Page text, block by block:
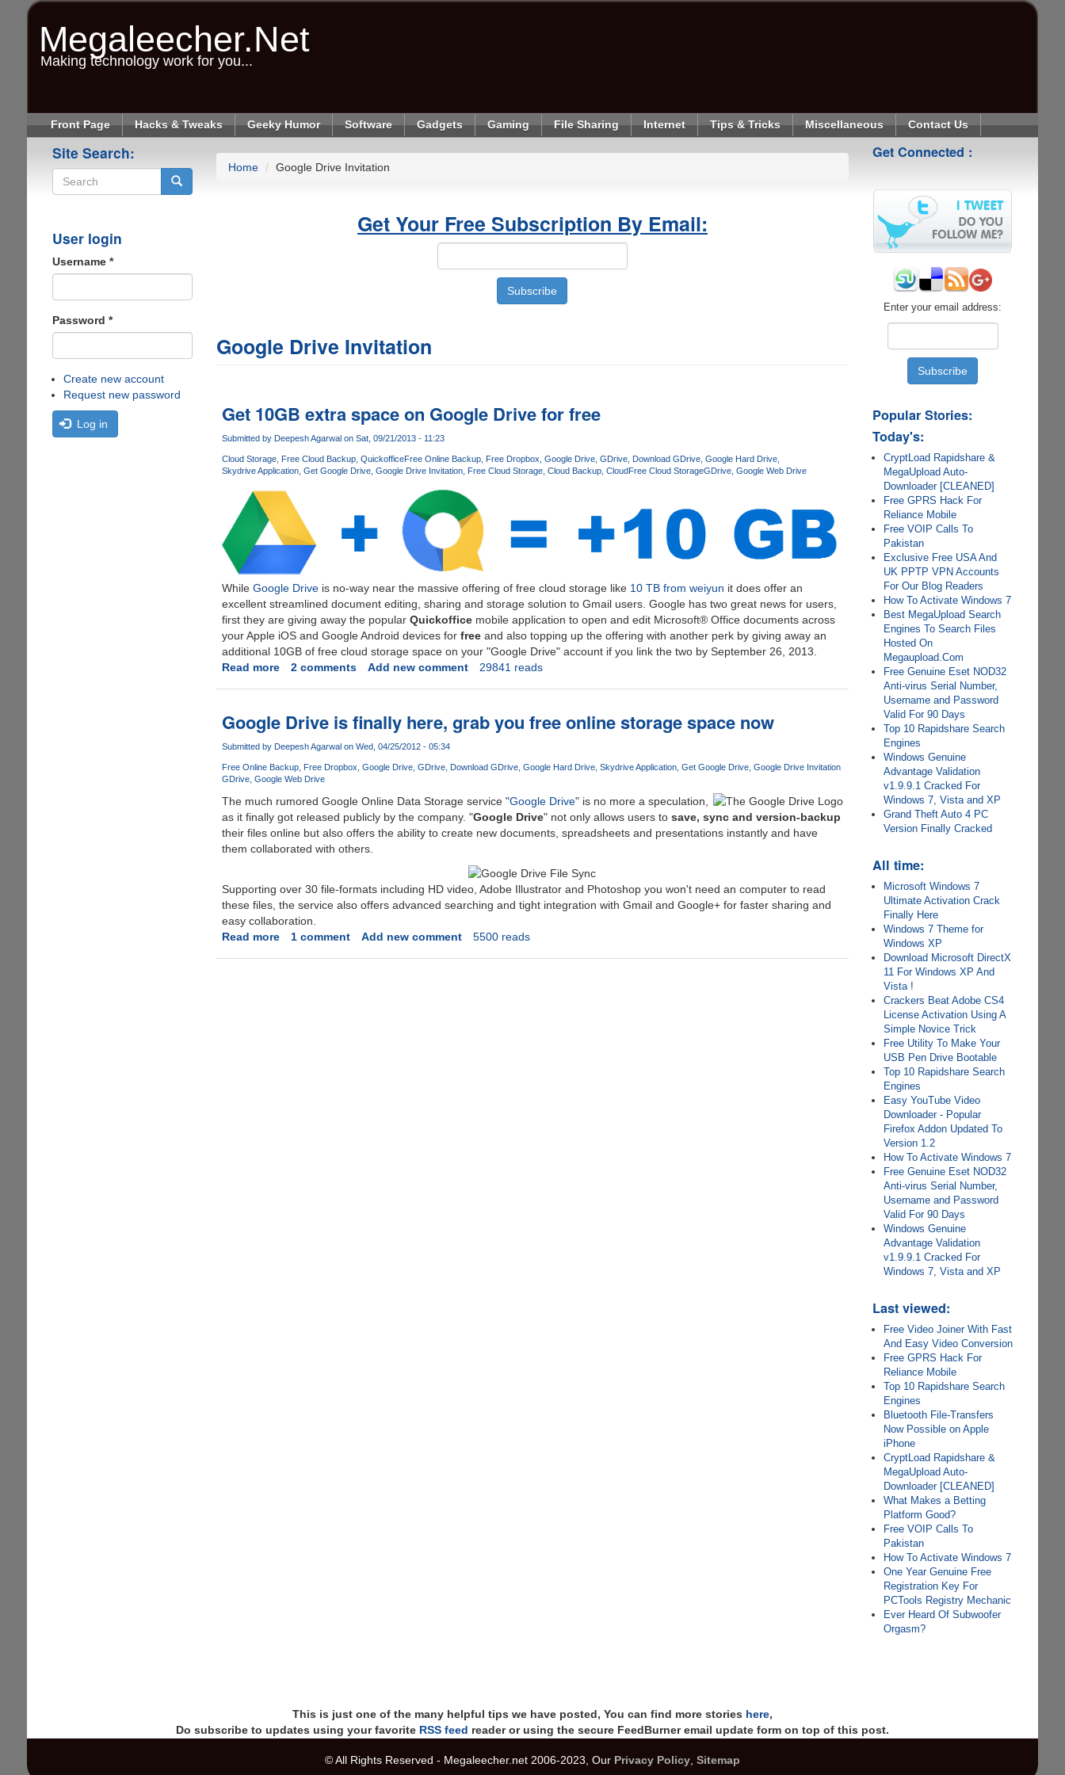
Megaleecher.Net
Making technology work for you...
Front Page Hacks & Tweaks Geeky Humor Software Gadgets Gaming File Sharing Internet Tips & Tricks Miscellaneous Contact Us
Site Search:
User login
Username *
Password *
Create new account
Request new password
Log in
Home Google Drive Invitation
Get Your Free Subscription By Email:
Google Drive Invitation
Get 10GB extra space on Google Drive for free
Submitted by Deepesh Agarwalon Sat, 09/21/2013 - 11:23
Cloud Storage Free Cloud Backup QuickofficeFree Online Backup Free Dropbox Google Drive GDrive Download GDrive Google Hard Drive
Skydrive Application Get Google Drive Google Drive Invitation Free Cloud Storage Cloud Backup CloudFree Cloud StorageGDrive Google Web Drive
While Google Driveis no-way near the massive offering of free cloud storage like 10 TB from weiyun it does offer an
excellent streamlined document editing, sharing and storage solution to Gmail users. Google has two great news for users,
first they are giving away the popular Quickofficemobile application to open and edit Microsoft® Office documents across
your Apple iOS and Google Android devices for freeand also topping up the offering with another perk by giving away an
additional 10GB of free cloud storage space on your "Google Drive" account if you link the two by September 26, 2013.
Read moreabout
extra
space
on
Google
Drive
free
2 comments Add new comment 29841 reads
Google Drive is finally here, grab you free online storage space now
Submitted by Deepesh Agarwalon Wed, 04/25/2012 - 05:34
Free Online Backup Free Dropbox Google Drive GDrive Download GDrive Google Hard Drive Skydrive Application Get Google Drive Google Drive Invitation
GDrive Google Web Drive
The much rumored Google Online Data Storage service "Google Drive" is no more a speculation,
as it finally got released publicly by the company. "Google Drive" not only allows users to save, sync and version-backup
their files online but also offers the ability to create new documents, spreadsheets and presentations instantly and have
them collaborated with others.
Supporting over 30 file-formats including HD video, Adobe Illustrator and Photoshop you won't need an computer to read
these files, the service also offers advanced searching and tight integration with Gmail and Google+ for faster sharing and
easy collaboration.
Read moreabout
1 comment Add new comment 5500 reads
Get Connected :
Enter your email address:
Popular Stories:
Today's:
CryptLoad Rapidshare &
MegaUpload Auto-
Downloader [CLEANED]
Free GPRS Hack For
Reliance Mobile
Free VOIP Calls To
Pakistan
Exclusive Free USA And
UK PPTP VPN Accounts
For Our Blog Readers
How To Activate Windows 7
Best MegaUpload Search
Engines To Search Files
Hosted On
Megaupload.Com
Free Genuine Eset NOD32
Anti-virus Serial Number,
Username and Password
Valid For 90 Days
Top 10 Rapidshare Search
Engines
Windows Genuine
Advantage Validation
v1.9.9.1 Cracked For
Windows 7, Vista and XP
Grand Theft Auto 4 PC
Version Finally Cracked
All time:
Microsoft Windows 7
Ultimate Activation Crack
Finally Here
Windows 7 Theme for
Windows XP
Download Microsoft DirectX
11 For Windows XP And
Vista !
Crackers Beat Adobe CS4
License Activation Using A
Simple Novice Trick
Free Utility To Make Your
USB Pen Drive Bootable
Top 10 Rapidshare Search
Engines
Easy YouTube Video
Downloader - Popular
Firefox Addon Updated To
Version 1.2
How To Activate Windows 7
Free Genuine Eset NOD32
Anti-virus Serial Number,
Username and Password
Valid For 90 Days
Windows Genuine
Advantage Validation
v1.9.9.1 Cracked For
Windows 7, Vista and XP
Last viewed:
Free Video Joiner With Fast
And Easy Video Conversion
Free GPRS Hack For
Reliance Mobile
Top 10 Rapidshare Search
Engines
Bluetooth File-Transfers
Now Possible on Apple
iPhone
CryptLoad Rapidshare &
MegaUpload Auto-
Downloader [CLEANED]
What Makes a Betting
Platform Good?
Free VOIP Calls To
Pakistan
How To Activate Windows 7
One Year Genuine Free
Registration Key For
PCTools Registry Mechanic
Ever Heard Of Subwoofer
Orgasm?
This is just one of the many helpful tips we have posted, You can find more stories here,
Do subscribe to updates using your favorite RSS feed reader or using the secure FeedBurner email update form on top of this post.
© All Rights Reserved - Megaleecher.net 2006-2023, Our Privacy Policy, Sitemap